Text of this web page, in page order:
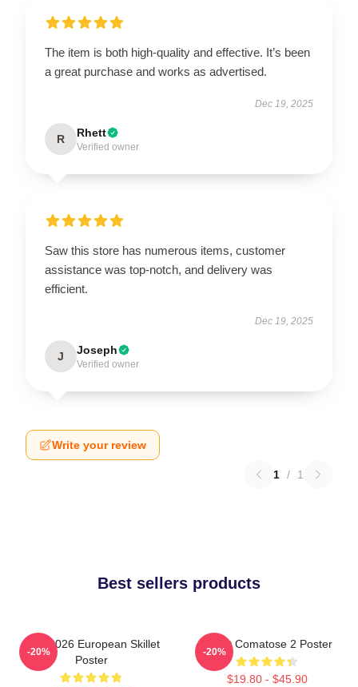
The item is both high-quality and effective. It’s been
a great purchase and works as advertised.
Dec 19, 2025
R Rhett
Verified owner
Saw this store has numerous items, customer
assistance was top-notch, and delivery was
efficient.
Dec 19, 2025
J Joseph
Verified owner
Write your review
1 / 1
Best sellers products
Tour 2026 European Skillet
Poster
-20%
Skillet Comatose 2 Poster
$19.80 - $45.90
-20%